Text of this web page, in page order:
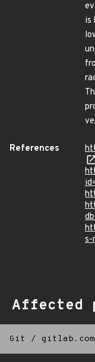
is
References
s-
Affected
Git /